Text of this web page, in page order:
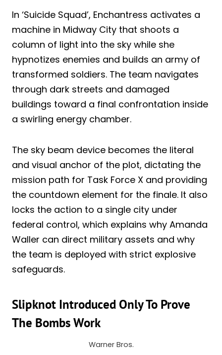
In ‘Suicide Squad’, Enchantress activates a
machine in Midway City that shoots a
column of light into the sky while she
hypnotizes enemies and builds an army of
transformed soldiers. The team navigates
through dark streets and damaged
buildings toward a final confrontation inside
a swirling energy chamber.
The sky beam device becomes the literal
and visual anchor of the plot, dictating the
mission path for Task Force X and providing
the countdown element for the finale. It also
locks the action to a single city under
federal control, which explains why Amanda
Waller can direct military assets and why
the team is deployed with strict explosive
safeguards.
Slipknot Introduced Only To Prove
The Bombs Work
Warner Bros.